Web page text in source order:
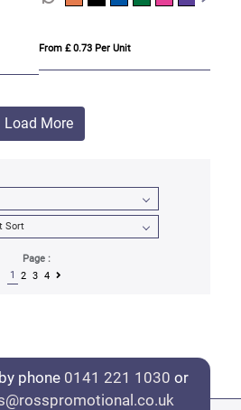
From £ 0.73 Per Unit
Load More
Page :
1
2 3 4
phone 0141 221 1030 or